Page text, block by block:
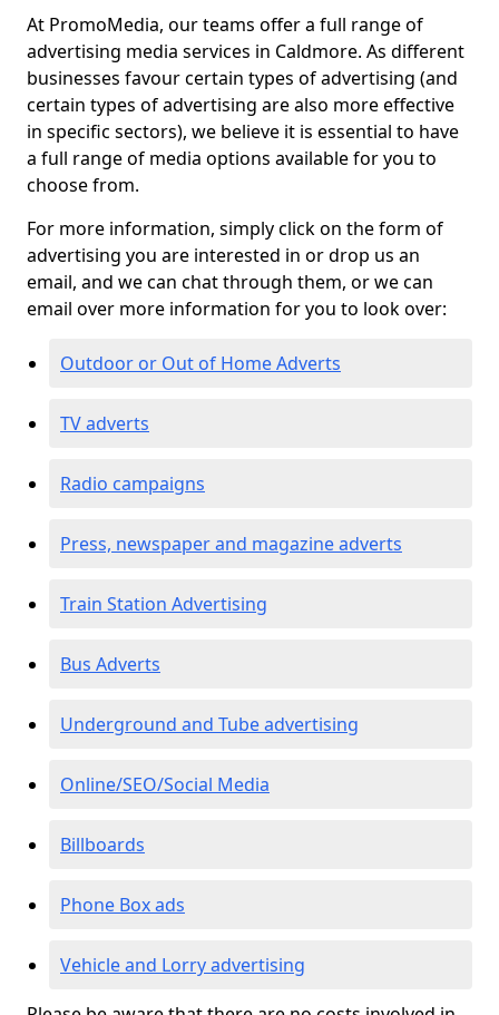
At PromoMedia, our teams offer a full range of
advertising media services in Caldmore. As different
businesses favour certain types of advertising (and
certain types of advertising are also more effective
in specific sectors), we believe it is essential to have
a full range of media options available for you to
choose from.
For more information, simply click on the form of
advertising you are interested in or drop us an
email, and we can chat through them, or we can
email over more information for you to look over:
Outdoor or Out of Home Adverts
TV adverts
Radio campaigns
Press, newspaper and magazine adverts
Train Station Advertising
Bus Adverts
Underground and Tube advertising
Online/SEO/Social Media
Billboards
Phone Box ads
Vehicle and Lorry advertising